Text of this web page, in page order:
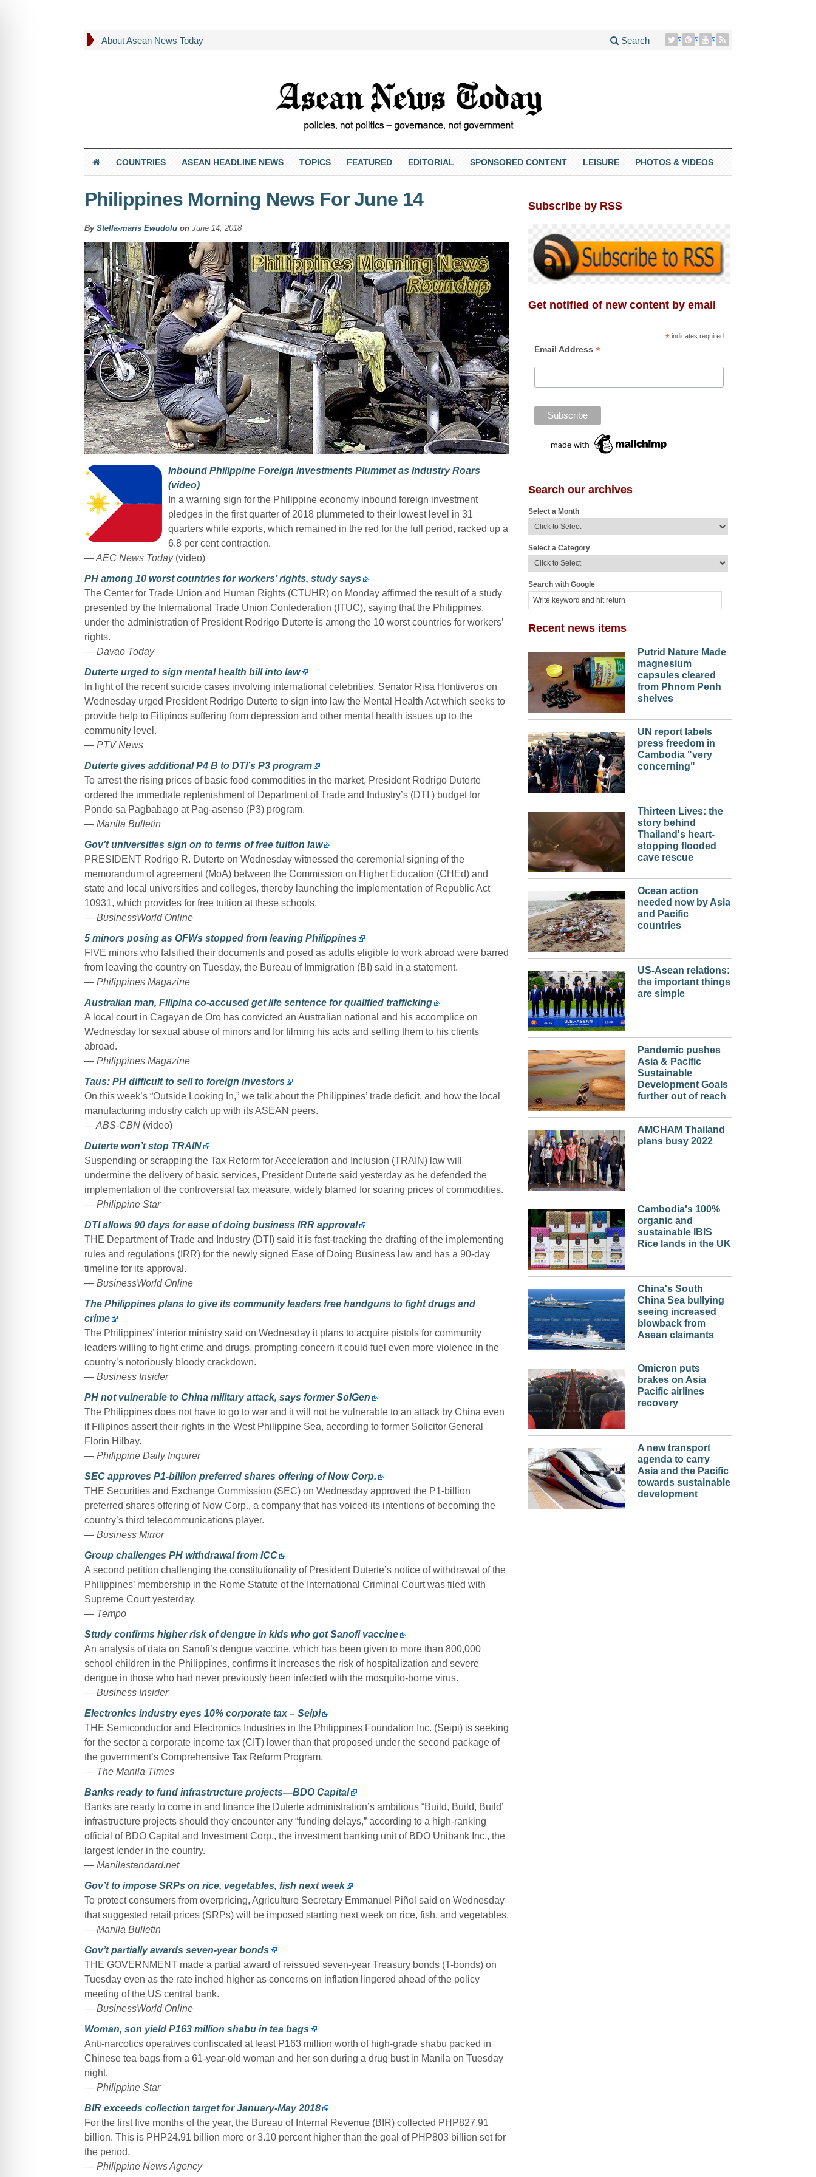
About Asean News Today Search
COUNTRIES ASEAN HEADLINE NEWS TOPICS FEATURED EDITORIAL SPONSORED CONTENT LEISURE PHOTOS & VIDEOS
Philippines Morning News For June 14
By Stella-maris Ewudoluon June 14, 2018
Inbound Philippine Foreign Investments Plummet as Industry Roars
(video)
In a warning sign for the Philippine economy inbound foreign investment
pledges in the first quarter of 2018 plummeted to their lowest level in 31
quarters while exports, which remained in the red for the full period, racked up a
6.8 per cent contraction.
— AEC News Today(video)
PH among 10 worst countries for workers’ rights, study says
The Center for Trade Union and Human Rights (CTUHR) on Monday affirmed the result of a study
presented by the International Trade Union Confederation (ITUC), saying that the Philippines,
under the administration of President Rodrigo Duterte is among the 10 worst countries for workers’
rights.
— Davao Today
Duterte urged to sign mental health bill into law
In light of the recent suicide cases involving international celebrities, Senator Risa Hontiveros on
Wednesday urged President Rodrigo Duterte to sign into law the Mental Health Act which seeks to
provide help to Filipinos suffering from depression and other mental health issues up to the
community level.
— PTV News
Duterte gives additional P4 B to DTI’s P3 program
To arrest the rising prices of basic food commodities in the market, President Rodrigo Duterte
ordered the immediate replenishment of Department of Trade and Industry’s (DTI ) budget for
Pondo sa Pagbabago at Pag-asenso (P3) program.
— Manila Bulletin
Gov’t universities sign on to terms of free tuition law
PRESIDENT Rodrigo R. Duterte on Wednesday witnessed the ceremonial signing of the
memorandum of agreement (MoA) between the Commission on Higher Education (CHEd) and
state and local universities and colleges, thereby launching the implementation of Republic Act
10931, which provides for free tuition at these schools.
— BusinessWorld Online
5 minors posing as OFWs stopped from leaving Philippines
FIVE minors who falsified their documents and posed as adults eligible to work abroad were barred
from leaving the country on Tuesday, the Bureau of Immigration (BI) said in a statement.
— Philippines Magazine
Australian man, Filipina co-accused get life sentence for qualified trafficking
A local court in Cagayan de Oro has convicted an Australian national and his accomplice on
Wednesday for sexual abuse of minors and for filming his acts and selling them to his clients
abroad.
— Philippines Magazine
Taus: PH difficult to sell to foreign investors
On this week’s “Outside Looking In,” we talk about the Philippines’ trade deficit, and how the local
manufacturing industry catch up with its ASEAN peers.
— ABS-CBN(video)
Duterte won’t stop TRAIN
Suspending or scrapping the Tax Reform for Acceleration and Inclusion (TRAIN) law will
undermine the delivery of basic services, President Duterte said yesterday as he defended the
implementation of the controversial tax measure, widely blamed for soaring prices of commodities.
— Philippine Star
DTI allows 90 days for ease of doing business IRR approval
THE Department of Trade and Industry (DTI) said it is fast-tracking the drafting of the implementing
rules and regulations (IRR) for the newly signed Ease of Doing Business law and has a 90-day
timeline for its approval.
— BusinessWorld Online
The Philippines plans to give its community leaders free handguns to fight drugs and
crime
The Philippines’ interior ministry said on Wednesday it plans to acquire pistols for community
leaders willing to fight crime and drugs, prompting concern it could fuel even more violence in the
country’s notoriously bloody crackdown.
— Business Insider
PH not vulnerable to China military attack, says former SolGen
The Philippines does not have to go to war and it will not be vulnerable to an attack by China even
if Filipinos assert their rights in the West Philippine Sea, according to former Solicitor General
Florin Hilbay.
— Philippine Daily Inquirer
SEC approves P1-billion preferred shares offering of Now Corp.
THE Securities and Exchange Commission (SEC) on Wednesday approved the P1-billion
preferred shares offering of Now Corp., a company that has voiced its intentions of becoming the
country’s third telecommunications player.
— Business Mirror
Group challenges PH withdrawal from ICC
A second petition challenging the constitutionality of President Duterte’s notice of withdrawal of the
Philippines’ membership in the Rome Statute of the International Criminal Court was filed with
Supreme Court yesterday.
— Tempo
Study confirms higher risk of dengue in kids who got Sanofi vaccine
An analysis of data on Sanofi’s dengue vaccine, which has been given to more than 800,000
school children in the Philippines, confirms it increases the risk of hospitalization and severe
dengue in those who had never previously been infected with the mosquito-borne virus.
— Business Insider
Electronics industry eyes 10% corporate tax – Seipi
THE Semiconductor and Electronics Industries in the Philippines Foundation Inc. (Seipi) is seeking
for the sector a corporate income tax (CIT) lower than that proposed under the second package of
the government’s Comprehensive Tax Reform Program.
— The Manila Times
Banks ready to fund infrastructure projects—BDO Capital
Banks are ready to come in and finance the Duterte administration’s ambitious “Build, Build, Build’
infrastructure projects should they encounter any “funding delays,” according to a high-ranking
official of BDO Capital and Investment Corp., the investment banking unit of BDO Unibank Inc., the
largest lender in the country.
— Manilastandard.net
Gov’t to impose SRPs on rice, vegetables, fish next week
To protect consumers from overpricing, Agriculture Secretary Emmanuel Piñol said on Wednesday
that suggested retail prices (SRPs) will be imposed starting next week on rice, fish, and vegetables.
— Manila Bulletin
Gov’t partially awards seven-year bonds
THE GOVERNMENT made a partial award of reissued seven-year Treasury bonds (T-bonds) on
Tuesday even as the rate inched higher as concerns on inflation lingered ahead of the policy
meeting of the US central bank.
— BusinessWorld Online
Woman, son yield P163 million shabu in tea bags
Anti-narcotics operatives confiscated at least P163 million worth of high-grade shabu packed in
Chinese tea bags from a 61-year-old woman and her son during a drug bust in Manila on Tuesday
night.
— Philippine Star
BIR exceeds collection target for January-May 2018
For the first five months of the year, the Bureau of Internal Revenue (BIR) collected PHP827.91
billion. This is PHP24.91 billion more or 3.10 percent higher than the goal of PHP803 billion set for
the period.
— Philippine News Agency
Subscribe by RSS
Get notified of new content by email
* indicates required
Email Address *
Search our archives
Select a Month
Select a Category
Search with Google
Recent news items
Putrid Nature Made
magnesium
capsules cleared
from Phnom Penh
shelves
UN report labels
press freedom in
Cambodia "very
concerning"
Thirteen Lives: the
story behind
Thailand's heart-
stopping flooded
cave rescue
Ocean action
needed now by Asia
and Pacific
countries
US-Asean relations:
the important things
are simple
Pandemic pushes
Asia & Pacific
Sustainable
Development Goals
further out of reach
AMCHAM Thailand
plans busy 2022
Cambodia's 100%
organic and
sustainable IBIS
Rice lands in the UK
China's South
China Sea bullying
seeing increased
blowback from
Asean claimants
Omicron puts
brakes on Asia
Pacific airlines
recovery
A new transport
agenda to carry
Asia and the Pacific
towards sustainable
development